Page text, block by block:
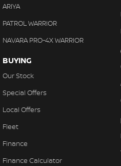
ARIYA
PATROL WARRIOR
NAVARA PRO-4X WARRIOR
BUYING
Our Stock
Special Offers
Local Offers
Fleet
Finance
Finance Calculator